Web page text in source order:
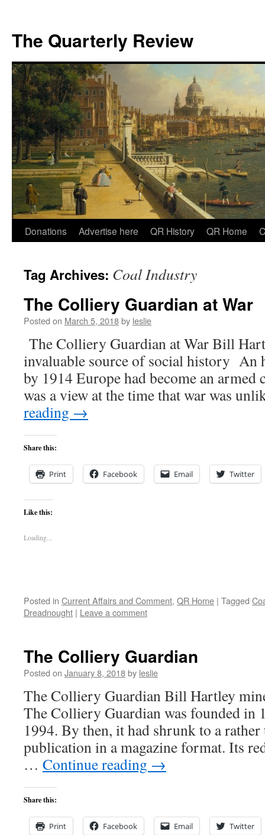
The Quarterly Review
Skip
content
Donations Advertise here QR History QR Home
Tag Archives: Coal Industry
The Colliery Guardian at War
Posted on March 5, 2018by leslie
The Colliery Guardian at War Bill
invaluable source of social history An
by 1914 Europe had become an armed
was a view at the time that war was
reading →
Share this:
Print Facebook Email Twitter
Like this:
Loading...
Posted in Current Affairs and Comment, QR Home | Tagged
Dreadnought | Leave a comment
The Colliery Guardian
Posted on January 8, 2018by leslie
The Colliery Guardian Bill Hartley
The Colliery Guardian was founded in
1994. By then, it had shrunk to a
publication in a magazine format. Its
… Continue reading →
Share this:
Print Facebook Email Twitter